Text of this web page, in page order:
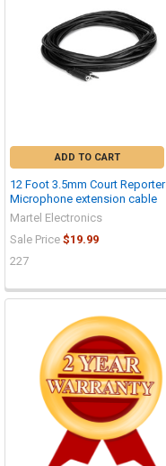
ADD TO CART
12 Foot 3.5mm Court Reporter
Microphone extension cable
Martel Electronics
Sale Price $19.99
227